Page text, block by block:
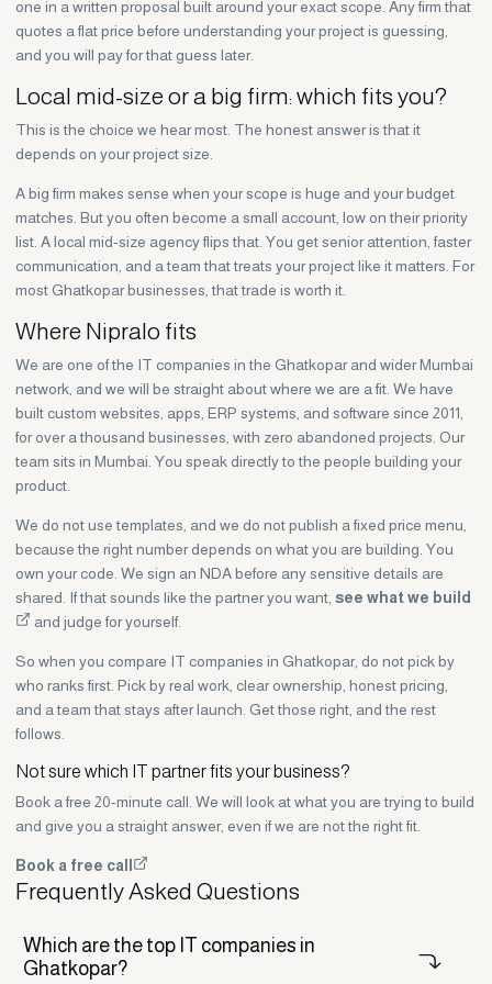
one in a written proposal built around your exact scope. Any firm that
quotes a flat price before understanding your project is guessing,
and you will pay for that guess later.
Local mid-size or a big firm: which fits you?
This is the choice we hear most. The honest answer is that it
depends on your project size.
A big firm makes sense when your scope is huge and your budget
matches. But you often become a small account, low on their priority
list. A local mid-size agency flips that. You get senior attention, faster
communication, and a team that treats your project like it matters. For
most Ghatkopar businesses, that trade is worth it.
Where Nipralo fits
We are one of the IT companies in the Ghatkopar and wider Mumbai
network, and we will be straight about where we are a fit. We have
built custom websites, apps, ERP systems, and software since 2011,
for over a thousand businesses, with zero abandoned projects. Our
team sits in Mumbai. You speak directly to the people building your
product.
We do not use templates, and we do not publish a fixed price menu,
because the right number depends on what you are building. You
own your code. We sign an NDA before any sensitive details are
shared. If that sounds like the partner you want, see what we build
and judge for yourself.
So when you compare IT companies in Ghatkopar, do not pick by
who ranks first. Pick by real work, clear ownership, honest pricing,
and a team that stays after launch. Get those right, and the rest
follows.
Not sure which IT partner fits your business?
Book a free 20-minute call. We will look at what you are trying to build
and give you a straight answer, even if we are not the right fit.
Book a free call
Frequently Asked Questions
Which are the top IT companies in
Ghatkopar?